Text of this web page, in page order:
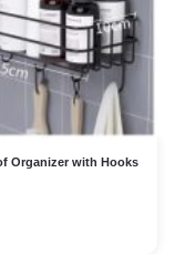
Organizer with Hooks